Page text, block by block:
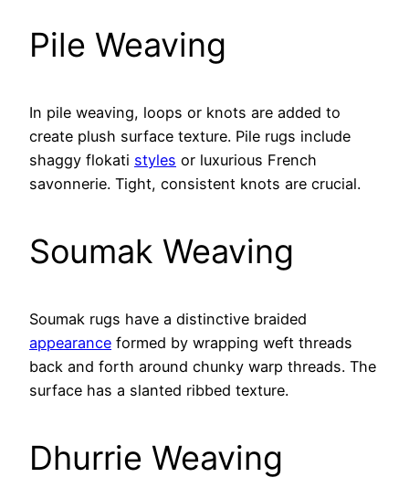
Pile Weaving
In pile weaving, loops or knots are added to
create plush surface texture. Pile rugs include
shaggy flokati styles or luxurious French
savonnerie. Tight, consistent knots are crucial.
Soumak Weaving
Soumak rugs have a distinctive braided
appearance formed by wrapping weft threads
back and forth around chunky warp threads. The
surface has a slanted ribbed texture.
Dhurrie Weaving